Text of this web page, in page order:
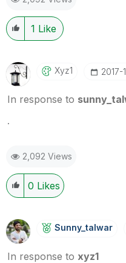
1 Like
Xyz1 ‎2017-
In response to
.
2,092 Views
0 Likes
Sunny_talwar
In response to xyz1